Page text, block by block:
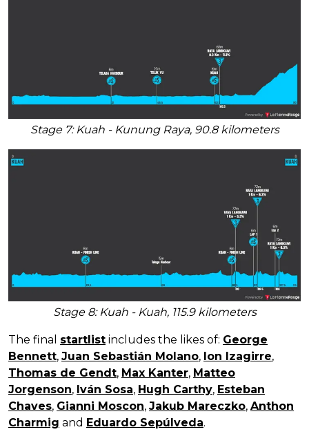
Stage 7: Kuah - Kunung Raya, 90.8 kilometers
Stage 8: Kuah - Kuah, 115.9 kilometers
The final startlist includes the likes of: George
Bennett, Juan Sebastián Molano, Ion Izagirre,
Thomas de Gendt, Max Kanter, Matteo
Jorgenson, Iván Sosa, Hugh Carthy, Esteban
Chaves, Gianni Moscon, Jakub Mareczko, Anthon
Charmig and Eduardo Sepúlveda.